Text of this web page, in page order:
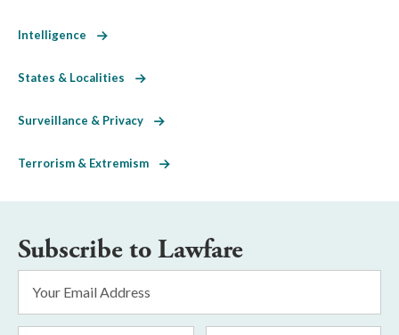
Intelligence
States & Localities
Surveillance & Privacy
Terrorism & Extremism
Subscribe to Lawfare
Address